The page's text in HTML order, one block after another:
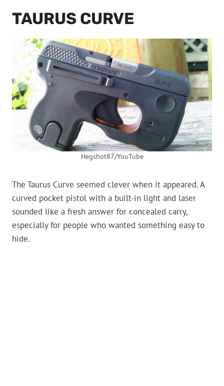
TAURUS CURVE
Hegshot87/YouTube
The Taurus Curve seemed clever when it appeared. A
curved pocket pistol with a built-in light and laser
sounded like a fresh answer for concealed carry,
especially for people who wanted something easy to
hide.